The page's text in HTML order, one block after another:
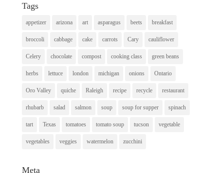
Tags
appetizer arizona art asparagus beets breakfast
broccoli cabbage cake carrots Cary cauliflower
Celery chocolate compost cooking class green beans
herbs lettuce london michigan onions Ontario
Oro Valley quiche Raleigh recipe recycle restaurant
rhubarb salad salmon soup soup for supper spinach
tart Texas tomatoes tomato soup tucson vegetable
vegetables veggies watermelon zucchini
Meta